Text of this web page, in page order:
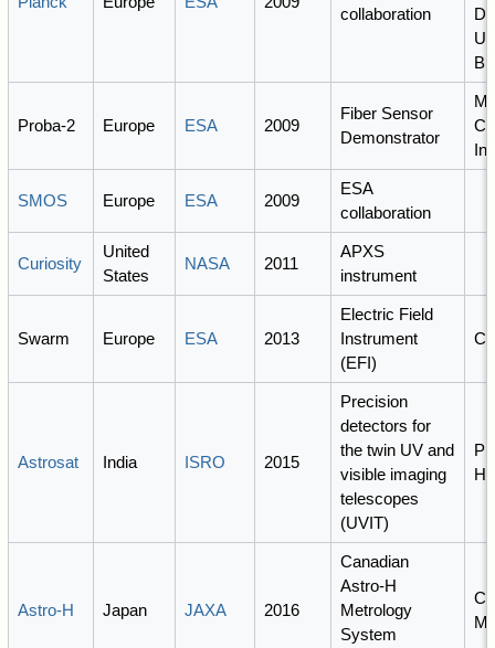
collaboration
Proba-2 Europe ESA 2009
Fiber Sensor
Demonstrator
SMOS Europe ESA 2009
ESA
collaboration
Curiosity
United
States
NASA 2011
APXS
instrument
Swarm Europe ESA 2013
Electric Field
Instrument
(EFI)
Astrosat India ISRO 2015
Precision
detectors for
the twin UV and
visible imaging
telescopes
(UVIT)
Astro-H Japan JAXA 2016
Canadian
Astro-H
Metrology
System